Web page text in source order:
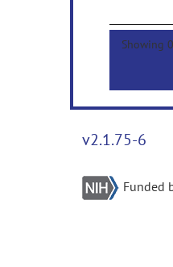
Showing
v2.1.75-6
Funded